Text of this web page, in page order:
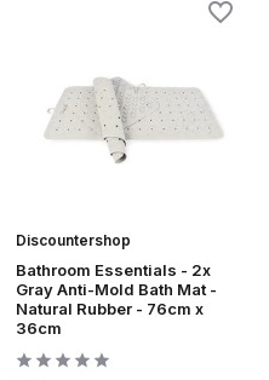
Discountershop
Bathroom Essentials - 2x
Gray Anti-Mold Bath Mat -
Natural Rubber - 76cm x
36cm